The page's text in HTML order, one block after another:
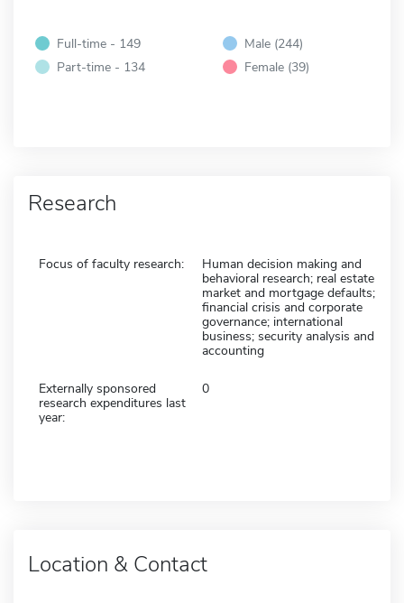
Full-time - 149
Part-time - 134
Male (244)
Female (39)
Research
Focus of faculty research:
Human decision making and
behavioral research; real estate
market and mortgage defaults;
financial crisis and corporate
governance; international
business; security analysis and
accounting
Externally sponsored
research expenditures last
year:
0
Location & Contact